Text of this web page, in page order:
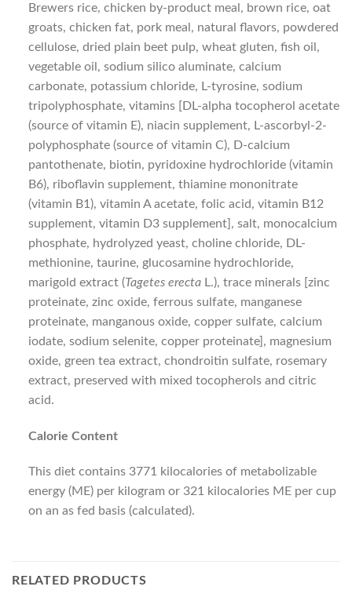
Brewers rice, chicken by-product meal, brown rice, oat
groats, chicken fat, pork meal, natural flavors, powdered
cellulose, dried plain beet pulp, wheat gluten, fish oil,
vegetable oil, sodium silico aluminate, calcium
carbonate, potassium chloride, L-tyrosine, sodium
tripolyphosphate, vitamins [DL-alpha tocopherol acetate
(source of vitamin E), niacin supplement, L-ascorbyl-2-
polyphosphate (source of vitamin C), D-calcium
pantothenate, biotin, pyridoxine hydrochloride (vitamin
B6), riboflavin supplement, thiamine mononitrate
(vitamin B1), vitamin A acetate, folic acid, vitamin B12
supplement, vitamin D3 supplement], salt, monocalcium
phosphate, hydrolyzed yeast, choline chloride, DL-
methionine, taurine, glucosamine hydrochloride,
marigold extract (Tagetes erectaL.), trace minerals [zinc
proteinate, zinc oxide, ferrous sulfate, manganese
proteinate, manganous oxide, copper sulfate, calcium
iodate, sodium selenite, copper proteinate], magnesium
oxide, green tea extract, chondroitin sulfate, rosemary
extract, preserved with mixed tocopherols and citric
acid.
Calorie Content
This diet contains 3771 kilocalories of metabolizable
energy (ME) per kilogram or 321 kilocalories ME per cup
on an as fed basis (calculated).
RELATED PRODUCTS